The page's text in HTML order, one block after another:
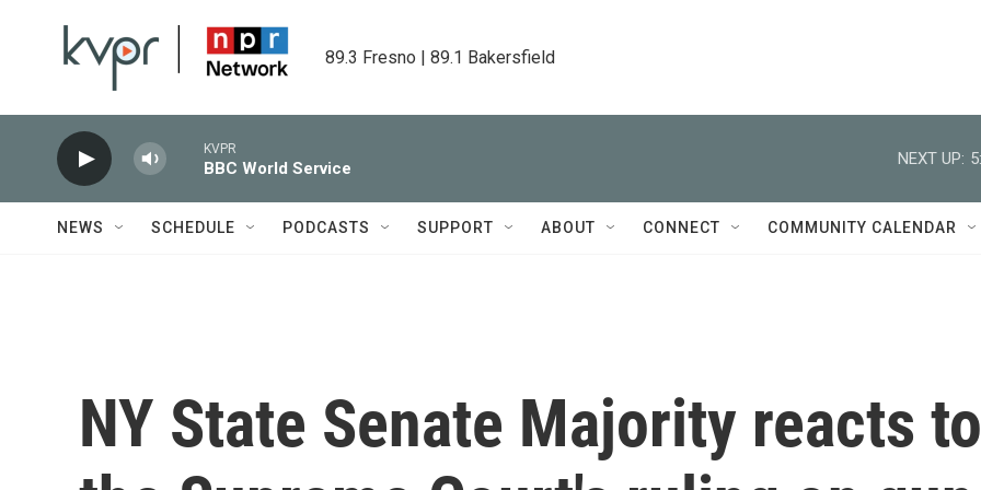
89.3 Fresno | 89.1 Bakersfield
KVPR
BBC World Service
NEXT UP:
NEWS SCHEDULE PODCASTS SUPPORT ABOUT CONNECT COMMUNITY CALENDAR
NY State Senate Majority reacts to